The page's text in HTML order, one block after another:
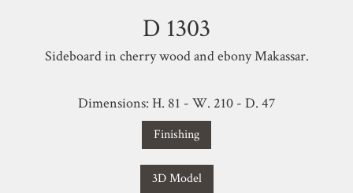
D 1303
Sideboard in cherry wood and ebony Makassar.
Dimensions: H. 81 - W. 210 - D. 47
Finishing
3D Model